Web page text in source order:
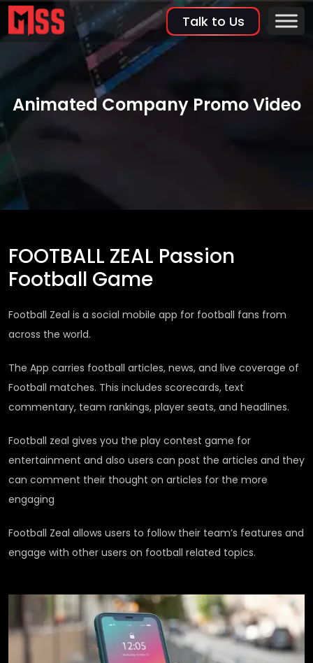
Talk to Us
Animated Company Promo Video
FOOTBALL ZEAL Passion
Football Game
Football Zeal is a social mobile app for football fans from
across the world.
The App carries football articles, news, and live coverage of
Football matches. This includes scorecards, text
commentary, team rankings, player seats, and headlines.
Football zeal gives you the play contest game for
entertainment and also users can post the articles and they
can comment their thought on articles for the more
engaging
Football Zeal allows users to follow their team’s features and
engage with other users on football related topics.